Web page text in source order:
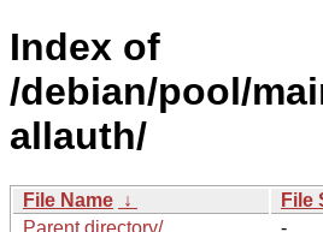
Index of
/debian/pool/
allauth/
File Name ↓ File
Parent directory/
-